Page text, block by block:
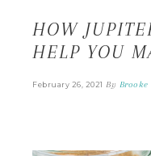
HOW
HELP YOU
February 26, 2021 By Brooke